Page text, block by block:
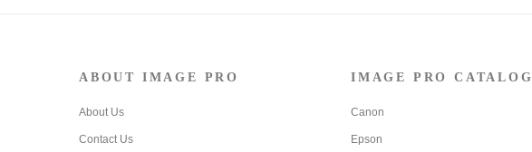
ABOUT IMAGE PRO
About Us
Contact Us
IMAGE PRO CATALOG
Canon
Epson